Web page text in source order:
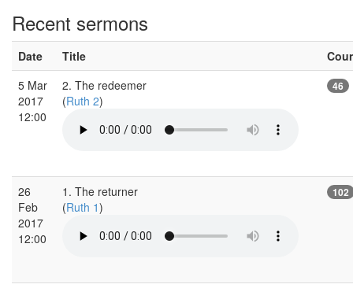
Recent sermons
Date Title
5 Mar
2017
12:00
2. The redeemer
(Ruth 2)
46
26
Feb
2017
12:00
1. The returner
(Ruth 1)
102